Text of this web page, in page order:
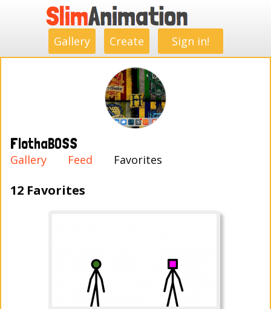
Gallery Create Sign in!
FlothaBOSS
Gallery Feed Favorites
12 Favorites